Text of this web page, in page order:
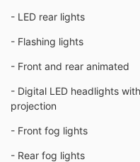
- LED rear lights
- Flashing lights
- Front and rear animated
- Digital LED headlights
projection
- Front fog lights
- Rear fog lights